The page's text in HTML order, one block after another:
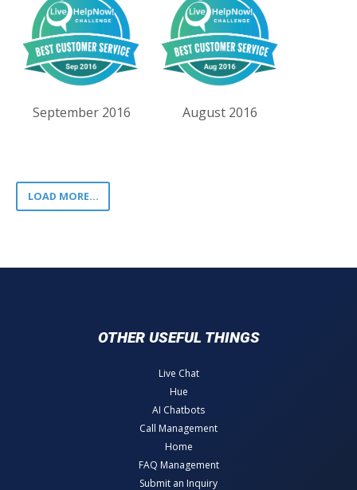
September 2016 August 2016
LOAD MORE...
OTHER USEFUL THINGS
Live Chat
Hue
AI Chatbots
Call Management
Home
FAQ Management
Submit an Inquiry